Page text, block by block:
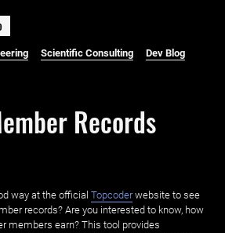
Scientific Consulting Dev Blog
Records
way at the official Topcoderwebsite to see
records? Are you interested to know, how
members earn? This tool provides